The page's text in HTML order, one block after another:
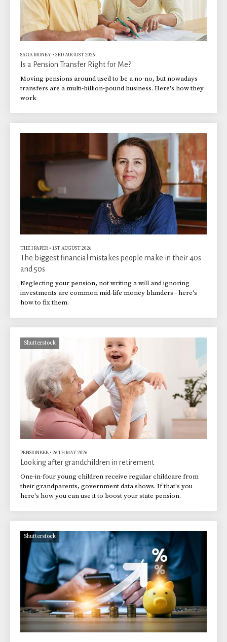
SAGA MONEY • 3RD AUGUST 2026
Is a Pension Transfer Right for Me?
Moving pensions around used to be a no-no, but nowadays
transfers are a multi-billion-pound business. Here's how they
work
THE I PAPER • 1ST AUGUST 2026
The biggest financial mistakes people make in their 40s
and 50s
Neglecting your pension, not writing a will and ignoring
investments are common mid-life money blunders - here's
how to fix them.
Shutterstock
PENSIONBEE • 26TH MAY 2026
Looking after grandchildren in retirement
One-in-four young children receive regular childcare from
their grandparents, government data shows. If that's you
here's how you can use it to boost your state pension.
Shutterstock